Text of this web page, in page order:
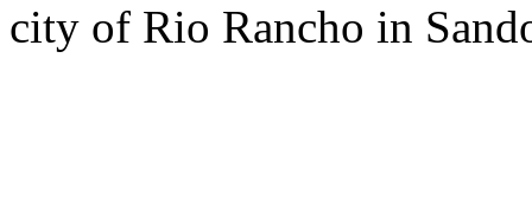
city of Rio Rancho in